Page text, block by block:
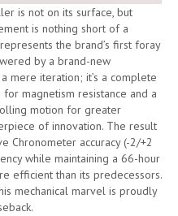
is not on its surface, but
is nothing short of a
the brand’s first foray
by a brand-new
a mere iteration; it’s a complete
magnetism resistance and a
motion for greater
of innovation. The result
Chronometer accuracy (-2/+2
while maintaining a 66-hour
efficient than its predecessors.
mechanical marvel is proudly